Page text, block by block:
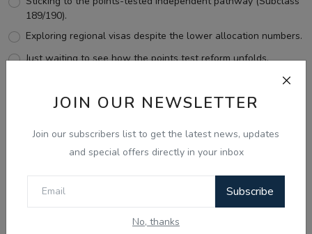
JOIN OUR NEWSLETTER
Join our subscribers list to get the latest news, updates
and special offers directly in your inbox
Subscribe
No, thanks
189/190).
Exploring regional visas despite the lower allocation numbers.
Just waiting to see how the points test reform unfolds.
View Results
Follow Us